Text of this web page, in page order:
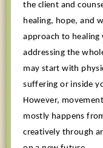
the client and
healing, hope, and
approach to
addressing the
may start with
suffering or inside
However,
mostly happens
creatively through